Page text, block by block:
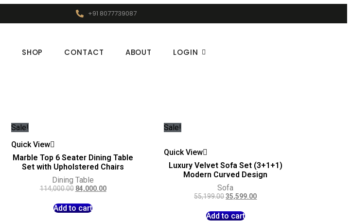
+91 8077739087
SHOP CONTACT ABOUT LOGIN
Sale!
Quick View
Marble Top 6 Seater Dining Table
Set with Upholstered Chairs
Dining Table
114,000.00 84,000.00
Add to cart
Sale!
Quick View
Luxury Velvet Sofa Set (3+1+1)
Modern Curved Design
Sofa
55,199.0035,599.00
Add to cart